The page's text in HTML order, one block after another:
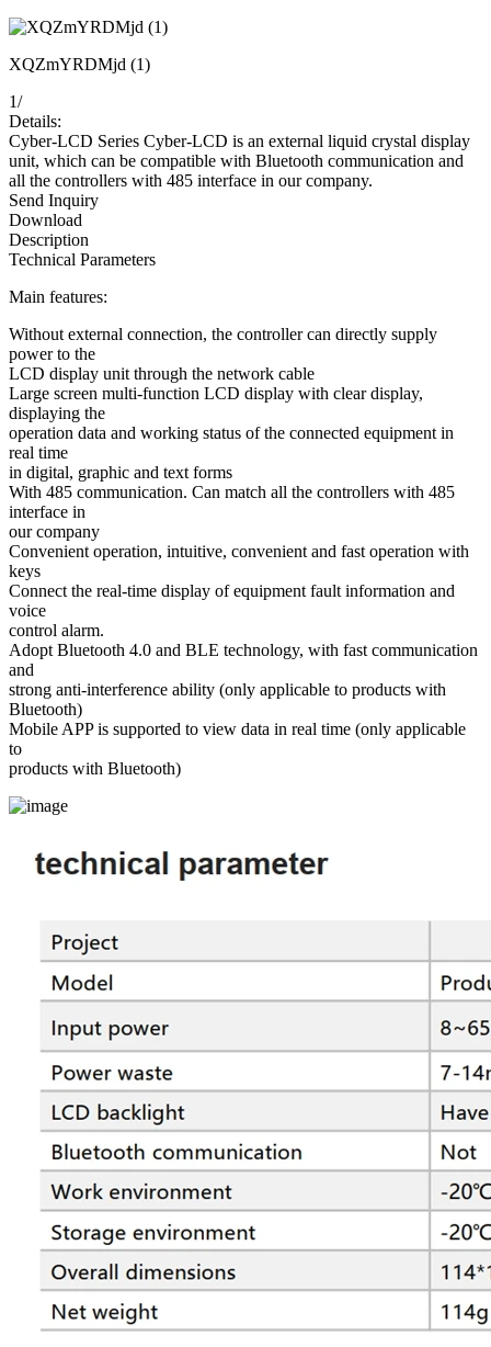
XQZmYRDMjd (1)
1/
Details:
Cyber-LCD Series Cyber-LCD is an external liquid crystal display
unit, which can be compatible with Bluetooth communication and
all the controllers with 485 interface in our company.
Send Inquiry
Download
Description
Technical Parameters
Main features:
Without external connection, the controller can directly supply
power to the
LCD display unit through the network cable
Large screen multi-function LCD display with clear display,
displaying the
operation data and working status of the connected equipment in
real time
in digital, graphic and text forms
With 485 communication. Can match all the controllers with 485
interface in
our company
Convenient operation, intuitive, convenient and fast operation with
keys
Connect the real-time display of equipment fault information and
voice
control alarm.
Adopt Bluetooth 4.0 and BLE technology, with fast communication
and
strong anti-interference ability (only applicable to products with
Bluetooth)
Mobile APP is supported to view data in real time (only applicable
to
products with Bluetooth)